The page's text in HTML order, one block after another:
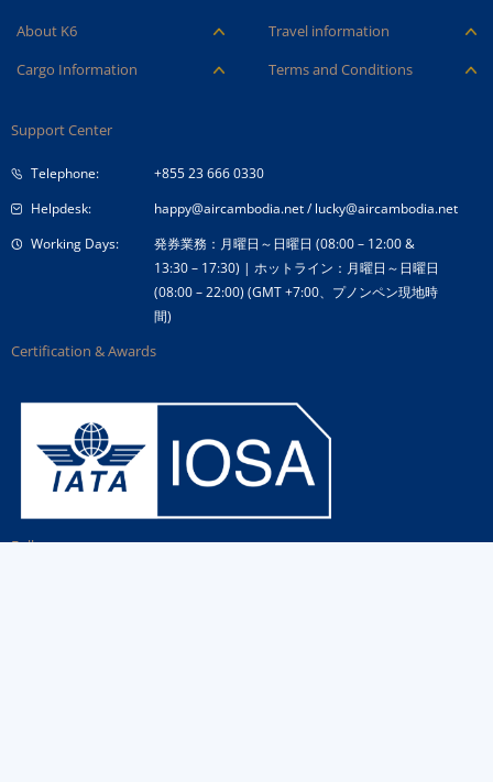
About K6
Careers
Company Profile
Tender Announcement
Travel information
Ancillary Services
Cargo Information
Cargo contact
Terms and Conditions
Support Center
Telephone:
+855 23 666 0330
Helpdesk:
happy@aircambodia.net/lucky@aircambodia.net
Working Days:
発券業務：月曜日～日曜日 (08:00 – 12:00 &
13:30 – 17:30) | ホットライン：月曜日～日曜日
(08:00 – 22:00) (GMT +7:00、プノンペン現地時
間)
Certification & Awards
Follow us